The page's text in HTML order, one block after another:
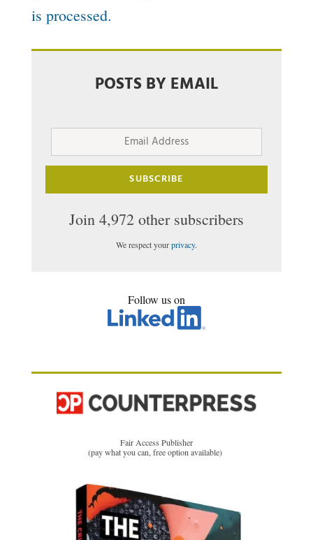
is processed.
POSTS BY EMAIL
Email
Address
SUBSCRIBE
Join 4,972 other subscribers
We respect yourprivacy.
Follow us on
Fair Access Publisher
(pay what you can, free option available)